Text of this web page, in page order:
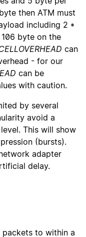
then ATM must
including 2 *
byte on the
can
- for our
can be
with caution.
by several
avoid a
This will show
(bursts).
adapter
delay.
to within a